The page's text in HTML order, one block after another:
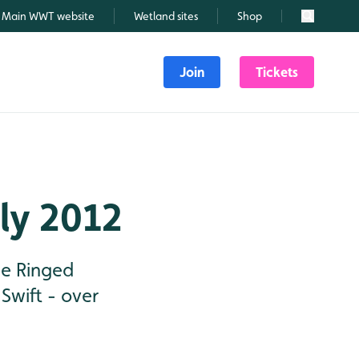
Main WWT website Wetland sites Shop Search
Join Tickets
2012
Ringed
- over